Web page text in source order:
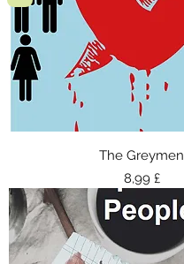
The Greymen
Τιμή
8,99 £